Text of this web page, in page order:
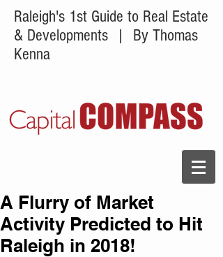
Raleigh's 1st Guide to Real Estate
& Developments | By Thomas
Kenna
A Flurry of Market
Activity Predicted to Hit
Raleigh in 2018!